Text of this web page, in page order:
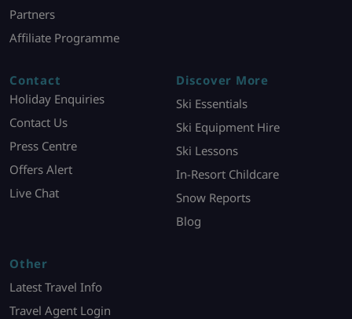
Partners
Affiliate Programme
Contact
Holiday Enquiries
Contact Us
Press Centre
Offers Alert
Live Chat
Discover More
Ski Essentials
Ski Equipment Hire
Ski Lessons
In-Resort Childcare
Snow Reports
Blog
Other
Latest Travel Info
Travel Agent Login